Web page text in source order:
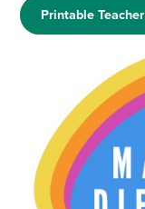
Printable